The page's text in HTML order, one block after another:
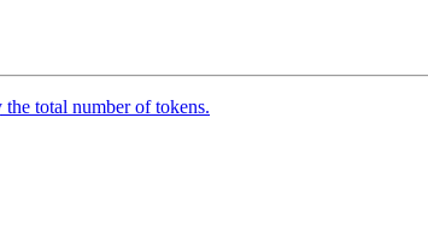
total number of tokens.